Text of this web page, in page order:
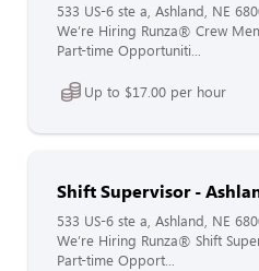
533 US-6 ste a, Ashland, NE
We’re Hiring Runza® Crew
Part-time Opportuniti...
Up to $17.00 per hour
Shift Supervisor -
533 US-6 ste a, Ashland, NE
We’re Hiring Runza® Shift
Part-time Opport...